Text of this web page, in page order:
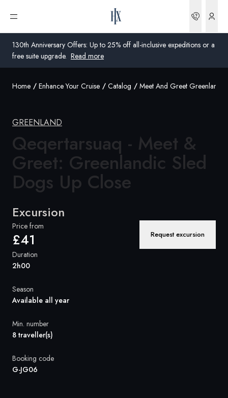
130th Anniversary Offers: Up to 25% off all-inclusive expeditions or a
free suite upgrade. Read more
Open menu
United Kingdom
United States
Germany
Norway
Global
Home Enhance Your Cruise Catalog Meet And Greet
GREENLAND
Qeqertarsuaq - Meet &
Greet: Greenlandic Sled
Dogs Up Close
Excursion
Price from
£41 Request excursion
Duration
2h00
Season
Available all year
Min. number
8 traveller(s)
Booking code
G-JG06